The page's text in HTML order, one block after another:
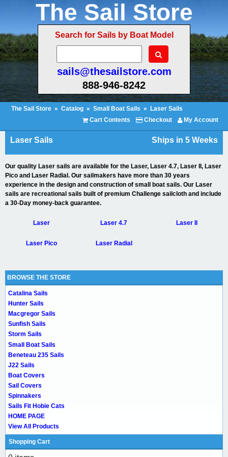
The Sail Store
Search for Sails by Boat Model
sails@thesailstore.com
888-946-8242
The Sail Store » Catalog » Small Boat Sails »
Laser Sails
Cart Contents
Checkout My Account
Laser Sails Ships in 5 Weeks
Our quality Laser sails are available for the Laser, Laser 4.7, Laser II, Laser
Pico and Laser Radial. Our sailmakers have more than 30 years
experience in the design and construction of small boat sails. Our Laser
sails are recreational sails built of premium Challenge sailcloth and include
a 30-Day money-back guarantee.
Laser Laser 4.7 Laser II
Laser Pico Laser Radial
BROWSE THE STORE
Catalina Sails
Hunter Sails
Macgregor Sails
Sunfish Sails
Storm Sails
Small Boat Sails
Beneteau 235 Sails
J22 Sails
Boat Covers
Sail Covers
Spinnakers
Sails Fit Hobie Cats
HOME PAGE
View All Products
Shopping Cart